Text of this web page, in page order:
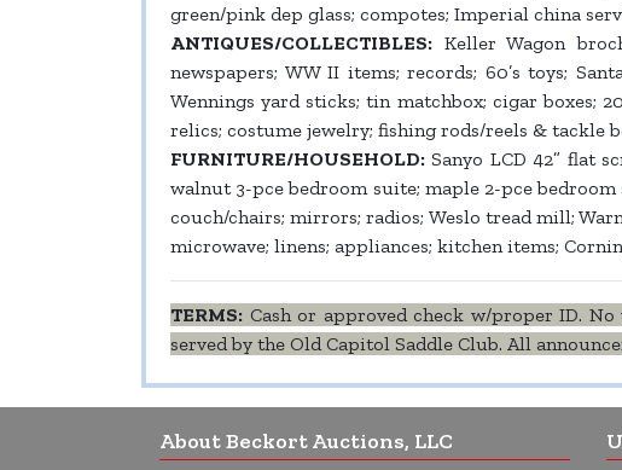
green/pink dep glass; compotes; Imperial china
ANTIQUES/COLLECTIBLES: Keller Wagon
newspapers; WW II items; records; 60’s toys;
Wennings yard sticks; tin matchbox; cigar boxes;
relics; costume jewelry; fishing rods/reels & tackle
FURNITURE/HOUSEHOLD: Sanyo LCD 42” flat
walnut 3-pce bedroom suite; maple 2-pce
couch/chairs; mirrors; radios; Weslo tread mill;
microwave; linens; appliances; kitchen items;
TERMS: Cash or approved check w/proper ID.
served by the Old Capitol Saddle Club. All
About Beckort Auctions, LLC